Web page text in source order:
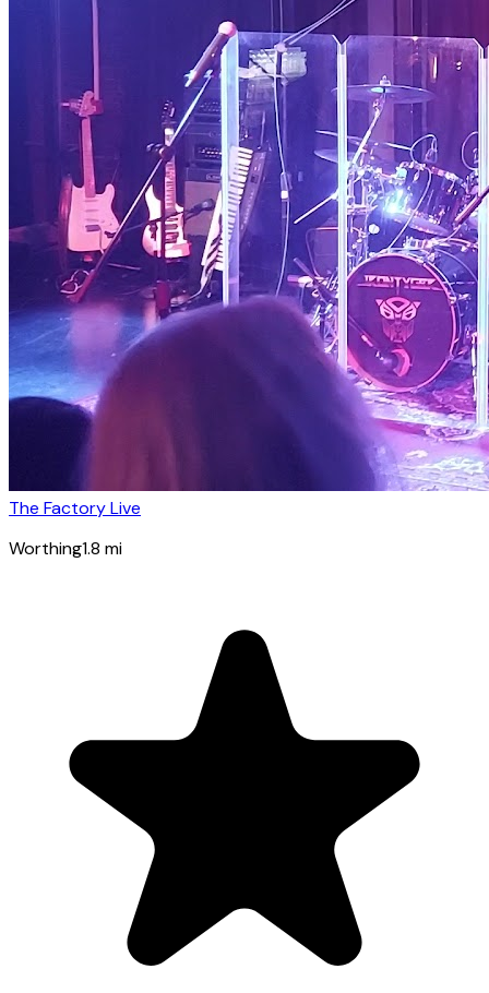
The Factory Live
Worthing1.8 mi